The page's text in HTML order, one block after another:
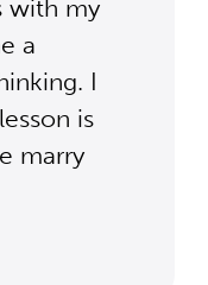
with my
a
I
is
marry